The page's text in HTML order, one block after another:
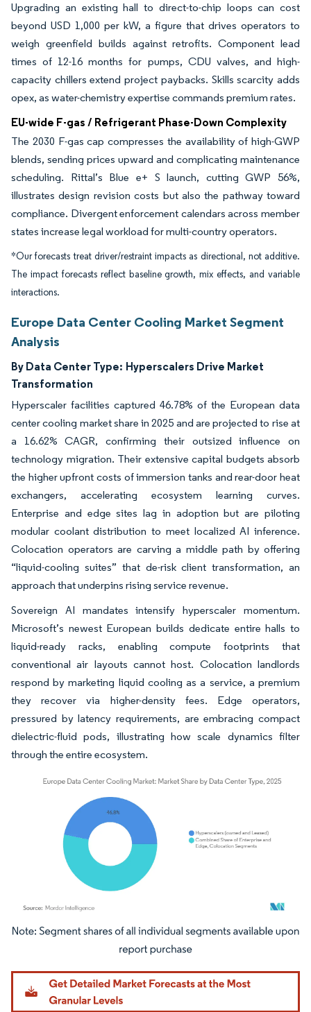
Upgrading an existing hall to direct-to-chip loops can cost
beyond USD 1,000 per kW, a figure that drives operators to
weigh greenfield builds against retrofits. Component lead
times of 12-16 months for pumps, CDU valves, and high-
capacity chillers extend project paybacks. Skills scarcity adds
opex, as water-chemistry expertise commands premium rates.
EU-wide F-gas / Refrigerant Phase-Down Complexity
The 2030 F-gas cap compresses the availability of high-GWP
blends, sending prices upward and complicating maintenance
scheduling. Rittal’s Blue e+ S launch, cutting GWP 56%,
illustrates design revision costs but also the pathway toward
compliance. Divergent enforcement calendars across member
states increase legal workload for multi-country operators.
*Our forecasts treat driver/restraint impacts as directional, not additive.
The impact forecasts reflect baseline growth, mix effects, and variable
interactions.
Europe Data Center Cooling Market Segment
Analysis
By Data Center Type: Hyperscalers Drive Market
Transformation
Hyperscaler facilities captured 46.78% of the European data
center cooling market share in 2025 and are projected to rise at
a 16.62% CAGR, confirming their outsized influence on
technology migration. Their extensive capital budgets absorb
the higher upfront costs of immersion tanks and rear-door heat
exchangers, accelerating ecosystem learning curves.
Enterprise and edge sites lag in adoption but are piloting
modular coolant distribution to meet localized AI inference.
Colocation operators are carving a middle path by offering
“liquid-cooling suites” that de-risk client transformation, an
approach that underpins rising service revenue.
Sovereign AI mandates intensify hyperscaler momentum.
Microsoft’s newest European builds dedicate entire halls to
liquid-ready racks, enabling compute footprints that
conventional air layouts cannot host. Colocation landlords
respond by marketing liquid cooling as a service, a premium
they recover via higher-density fees. Edge operators,
pressured by latency requirements, are embracing compact
dielectric-fluid pods, illustrating how scale dynamics filter
through the entire ecosystem.
Image © Mordor Intelligence. Reuse requires attribution under CC BY 4.0.